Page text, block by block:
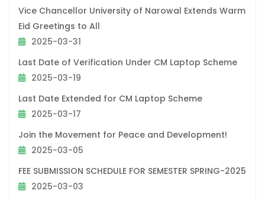
Vice Chancellor University of Narowal Extends Warm
Eid Greetings to All
2025-03-31
Last Date of Verification Under CM Laptop Scheme
2025-03-19
Last Date Extended for CM Laptop Scheme
2025-03-17
Join the Movement for Peace and Development!
2025-03-05
FEE SUBMISSION SCHEDULE FOR SEMESTER SPRING-2025
2025-03-03